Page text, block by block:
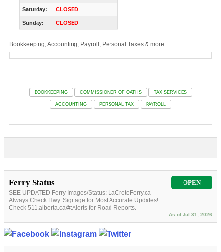
Saturday: CLOSED
Sunday: CLOSED
Bookkeeping, Accounting, Payroll, Personal Taxes & more.
BOOKKEEPING COMMISSIONER OF OATHS TAX SERVICES
ACCOUNTING PERSONAL TAX PAYROLL
Ferry Status OPEN
SEE UPDATED Ferry Images/Status: LaCreteFerry.ca
Always Check Hwy. Signage for Most Accurate Updates!
Check 511.alberta.ca/#:Alerts for Road Reports.
As of Jul 31, 2026